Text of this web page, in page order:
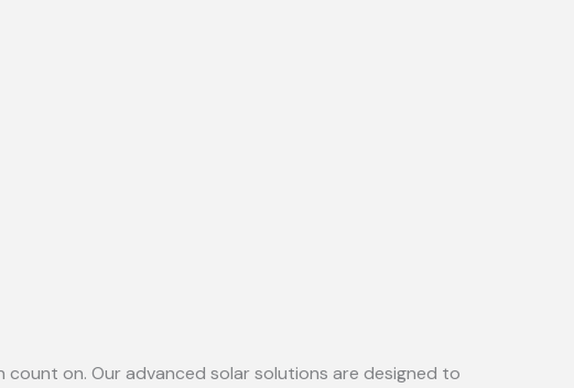
on. Our advanced solar solutions are designed to